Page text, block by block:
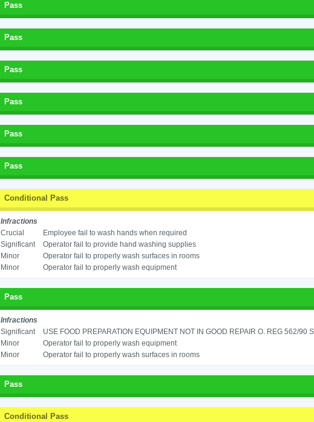
Pass
Pass
Pass
Pass
Pass
Pass
Conditional Pass
Infractions
Crucial
Employee fail to wash hands when required
Significant
Operator fail to provide hand washing supplies
Minor
Operator fail to properly wash surfaces in rooms
Minor
Operator fail to properly wash equipment
Pass
Infractions
Significant
USE FOOD PREPARATION EQUIPMENT NOT IN GOOD REPAIR O. REG 562/90
Minor
Operator fail to properly wash equipment
Minor
Operator fail to properly wash surfaces in rooms
Pass
Conditional Pass